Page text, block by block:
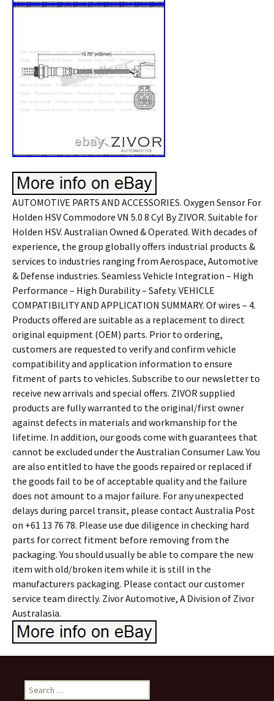
AUTOMOTIVE PARTS AND ACCESSORIES. Oxygen Sensor For
Holden HSV Commodore VN 5.0 8 Cyl By ZIVOR. Suitable for
Holden HSV. Australian Owned & Operated. With decades of
experience, the group globally offers industrial products &
services to industries ranging from Aerospace, Automotive
& Defense industries. Seamless Vehicle Integration – High
Performance – High Durability – Safety. VEHICLE
COMPATIBILITY AND APPLICATION SUMMARY. Of wires – 4.
Products offered are suitable as a replacement to direct
original equipment (OEM) parts. Prior to ordering,
customers are requested to verify and confirm vehicle
compatibility and application information to ensure
fitment of parts to vehicles. Subscribe to our newsletter to
receive new arrivals and special offers. ZIVOR supplied
products are fully warranted to the original/first owner
against defects in materials and workmanship for the
lifetime. In addition, our goods come with guarantees that
cannot be excluded under the Australian Consumer Law. You
are also entitled to have the goods repaired or replaced if
the goods fail to be of acceptable quality and the failure
does not amount to a major failure. For any unexpected
delays during parcel transit, please contact Australia Post
on +61 13 76 78. Please use due diligence in checking hard
parts for correct fitment before removing from the
packaging. You should usually be able to compare the new
item with old/broken item while it is still in the
manufacturers packaging. Please contact our customer
service team directly. Zivor Automotive, A Division of Zivor
Australasia.
Search for: